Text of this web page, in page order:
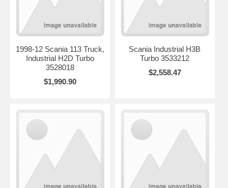
1998-12 Scania 113 Truck,
Industrial H2D Turbo
3528018
$1,990.90
Scania Industrial H3B
Turbo 3533212
$2,558.47